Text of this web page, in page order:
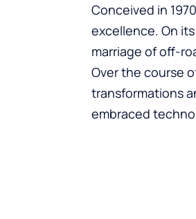
Conceived in
excellence. On
marriage of off-
Over the course
transformations
embraced